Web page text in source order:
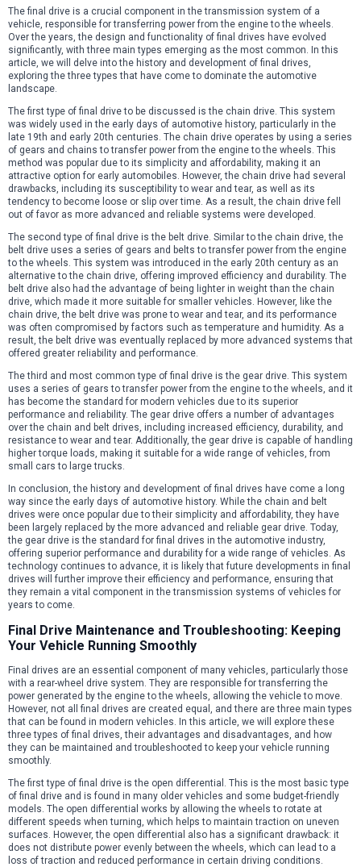
The final drive is a crucial component in the transmission system of a
vehicle, responsible for transferring power from the engine to the wheels.
Over the years, the design and functionality of final drives have evolved
significantly, with three main types emerging as the most common. In this
article, we will delve into the history and development of final drives,
exploring the three types that have come to dominate the automotive
landscape.
The first type of final drive to be discussed is the chain drive. This system
was widely used in the early days of automotive history, particularly in the
late 19th and early 20th centuries. The chain drive operates by using a series
of gears and chains to transfer power from the engine to the wheels. This
method was popular due to its simplicity and affordability, making it an
attractive option for early automobiles. However, the chain drive had several
drawbacks, including its susceptibility to wear and tear, as well as its
tendency to become loose or slip over time. As a result, the chain drive fell
out of favor as more advanced and reliable systems were developed.
The second type of final drive is the belt drive. Similar to the chain drive, the
belt drive uses a series of gears and belts to transfer power from the engine
to the wheels. This system was introduced in the early 20th century as an
alternative to the chain drive, offering improved efficiency and durability. The
belt drive also had the advantage of being lighter in weight than the chain
drive, which made it more suitable for smaller vehicles. However, like the
chain drive, the belt drive was prone to wear and tear, and its performance
was often compromised by factors such as temperature and humidity. As a
result, the belt drive was eventually replaced by more advanced systems that
offered greater reliability and performance.
The third and most common type of final drive is the gear drive. This system
uses a series of gears to transfer power from the engine to the wheels, and it
has become the standard for modern vehicles due to its superior
performance and reliability. The gear drive offers a number of advantages
over the chain and belt drives, including increased efficiency, durability, and
resistance to wear and tear. Additionally, the gear drive is capable of handling
higher torque loads, making it suitable for a wide range of vehicles, from
small cars to large trucks.
In conclusion, the history and development of final drives have come a long
way since the early days of automotive history. While the chain and belt
drives were once popular due to their simplicity and affordability, they have
been largely replaced by the more advanced and reliable gear drive. Today,
the gear drive is the standard for final drives in the automotive industry,
offering superior performance and durability for a wide range of vehicles. As
technology continues to advance, it is likely that future developments in final
drives will further improve their efficiency and performance, ensuring that
they remain a vital component in the transmission systems of vehicles for
years to come.
Final Drive Maintenance and Troubleshooting: Keeping
Your Vehicle Running Smoothly
Final drives are an essential component of many vehicles, particularly those
with a rear-wheel drive system. They are responsible for transferring the
power generated by the engine to the wheels, allowing the vehicle to move.
However, not all final drives are created equal, and there are three main types
that can be found in modern vehicles. In this article, we will explore these
three types of final drives, their advantages and disadvantages, and how
they can be maintained and troubleshooted to keep your vehicle running
smoothly.
The first type of final drive is the open differential. This is the most basic type
of final drive and is found in many older vehicles and some budget-friendly
models. The open differential works by allowing the wheels to rotate at
different speeds when turning, which helps to maintain traction on uneven
surfaces. However, the open differential also has a significant drawback: it
does not distribute power evenly between the wheels, which can lead to a
loss of traction and reduced performance in certain driving conditions.